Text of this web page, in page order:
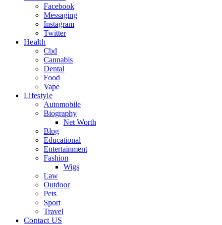
Facebook
Messaging
Instagram
Twitter
Health
Cbd
Cannabis
Dental
Food
Vape
Lifestyle
Automobile
Biography
Net Worth
Blog
Educational
Entertainment
Fashion
Wigs
Law
Outdoor
Pets
Sport
Travel
Contact US